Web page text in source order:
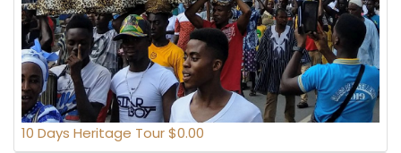
10 Days Heritage Tour $0.00